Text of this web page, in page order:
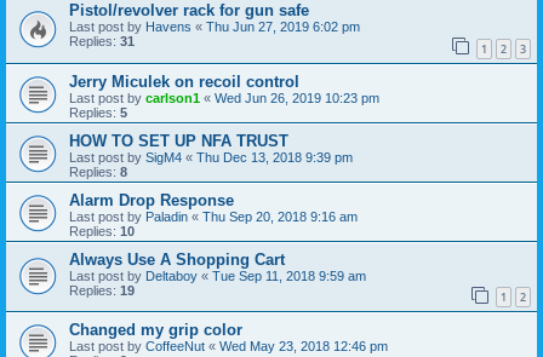
Pistol/revolver rack for gun safe
Last post by Havens « Thu Jun 27, 2019 6:02 pm
Replies: 31 1 2 3
Jerry Miculek on recoil control
Last post by carlson1 « Wed Jun 26, 2019 10:23 pm
Replies: 5
HOW TO SET UP NFA TRUST
Last post by SigM4 « Thu Dec 13, 2018 9:39 pm
Replies: 8
Alarm Drop Response
Last post by Paladin « Thu Sep 20, 2018 9:16 am
Replies: 10
Always Use A Shopping Cart
Last post by Deltaboy « Tue Sep 11, 2018 9:59 am
Replies: 19 1 2
Changed my grip color
Last post by CoffeeNut « Wed May 23, 2018 12:46 pm